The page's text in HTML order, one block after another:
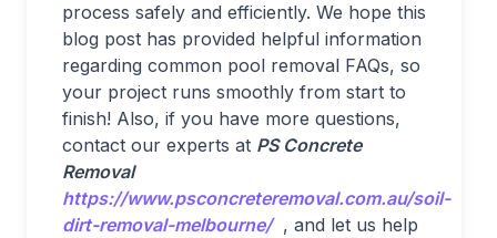
process safely and efficiently. We hope this
blog post has provided helpful information
regarding common pool removal FAQs, so
your project runs smoothly from start to
finish! Also, if you have more questions,
contact our experts at PS Concrete
Removal
https://www.psconcreteremoval.com.au/soil-
dirt-removal-melbourne/, and let us help